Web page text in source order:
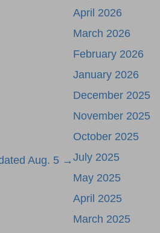
Aug. 5 →
April 2026
March 2026
February 2026
January 2026
December 2025
November 2025
October 2025
July 2025
May 2025
April 2025
March 2025